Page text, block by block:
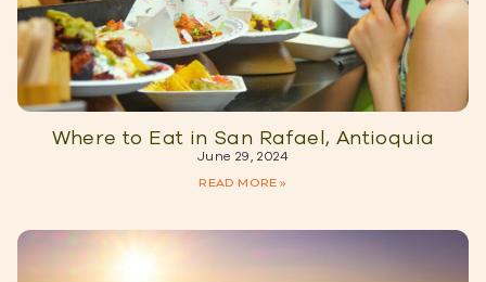
Where to Eat in San Rafael, Antioquia
June 29, 2024
READ MORE »